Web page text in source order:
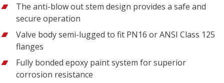
The anti-blow out stem design provides a safe and
secure operation
Valve body semi-lugged to fit PN16 or ANSI Class 125
flanges
Fully bonded epoxy paint system for superior
corrosion resistance